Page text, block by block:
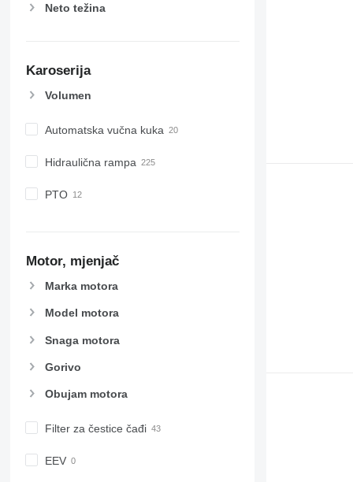
Neto težina
Karoserija
Volumen
Automatska vučna kuka
Hidraulična rampa
PTO
Motor, mjenjač
Marka motora
Model motora
Snaga motora
Gorivo
Obujam motora
Filter za čestice čađi
EEV